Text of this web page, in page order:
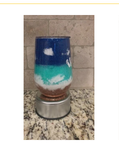
n
Beach